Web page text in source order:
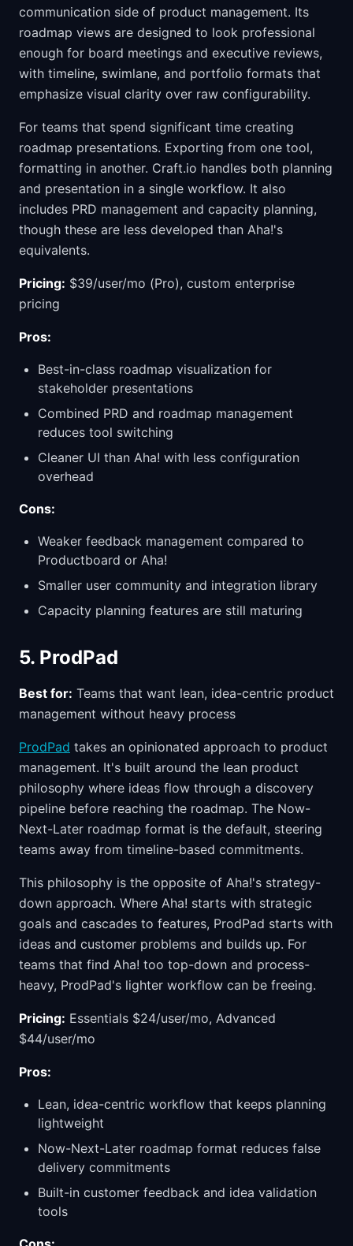
communication side of product management. Its
roadmap views are designed to look professional
enough for board meetings and executive reviews,
with timeline, swimlane, and portfolio formats that
emphasize visual clarity over raw configurability.
For teams that spend significant time creating
roadmap presentations. Exporting from one tool,
formatting in another. Craft.io handles both planning
and presentation in a single workflow. It also
includes PRD management and capacity planning,
though these are less developed than Aha!'s
equivalents.
Pricing: $39/user/mo (Pro), custom enterprise
pricing
Pros:
Best-in-class roadmap visualization for
stakeholder presentations
Combined PRD and roadmap management
reduces tool switching
Cleaner UI than Aha! with less configuration
overhead
Cons:
Weaker feedback management compared to
Productboard or Aha!
Smaller user community and integration library
Capacity planning features are still maturing
5. ProdPad
Best for: Teams that want lean, idea-centric product
management without heavy process
ProdPad takes an opinionated approach to product
management. It's built around the lean product
philosophy where ideas flow through a discovery
pipeline before reaching the roadmap. The Now-
Next-Later roadmap format is the default, steering
teams away from timeline-based commitments.
This philosophy is the opposite of Aha!'s strategy-
down approach. Where Aha! starts with strategic
goals and cascades to features, ProdPad starts with
ideas and customer problems and builds up. For
teams that find Aha! too top-down and process-
heavy, ProdPad's lighter workflow can be freeing.
Pricing: Essentials $24/user/mo, Advanced
$44/user/mo
Pros:
Lean, idea-centric workflow that keeps planning
lightweight
Now-Next-Later roadmap format reduces false
delivery commitments
Built-in customer feedback and idea validation
tools